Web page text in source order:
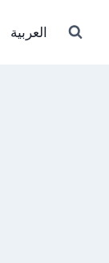
العربية